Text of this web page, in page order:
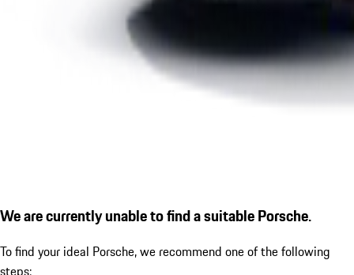
We are currently unable to find a suitable Porsche.
To find your ideal Porsche, we recommend one of the following